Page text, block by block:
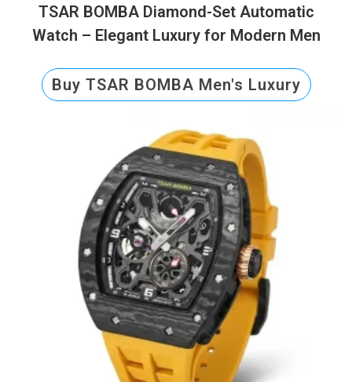
TSAR BOMBA Diamond-Set Automatic
Watch – Elegant Luxury for Modern Men
Buy TSAR BOMBA Men's Luxury